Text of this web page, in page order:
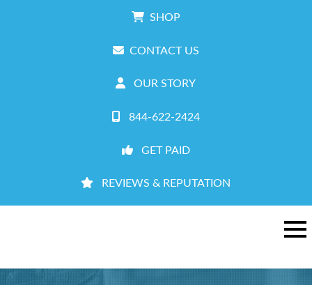
SHOP
CONTACT US
OUR STORY
844-622-2424
GET PAID
REVIEWS & REPUTATION